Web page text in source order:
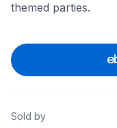
themed parties.
Sold by